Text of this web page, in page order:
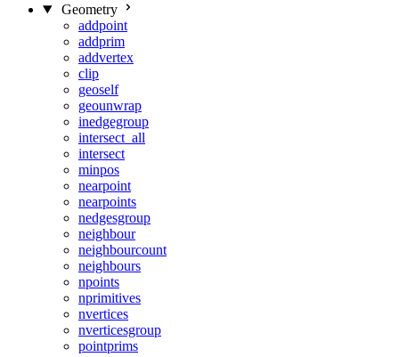
Geometry
addpoint
addprim
addvertex
clip
geoself
geounwrap
inedgegroup
intersect_all
intersect
minpos
nearpoint
nearpoints
nedgesgroup
neighbour
neighbourcount
neighbours
npoints
nprimitives
nvertices
nverticesgroup
pointprims